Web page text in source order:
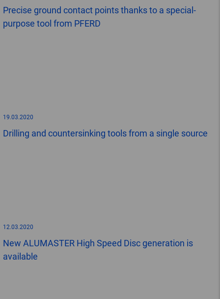
Precise ground contact points thanks to a special-
purpose tool from PFERD
19.03.2020
Drilling and countersinking tools from a single source
12.03.2020
New ALUMASTER High Speed Disc generation is
available